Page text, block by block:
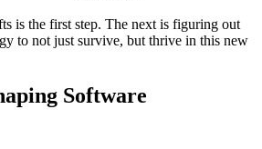
is the first step. The next is figuring out
to not just survive, but thrive in this new
Software